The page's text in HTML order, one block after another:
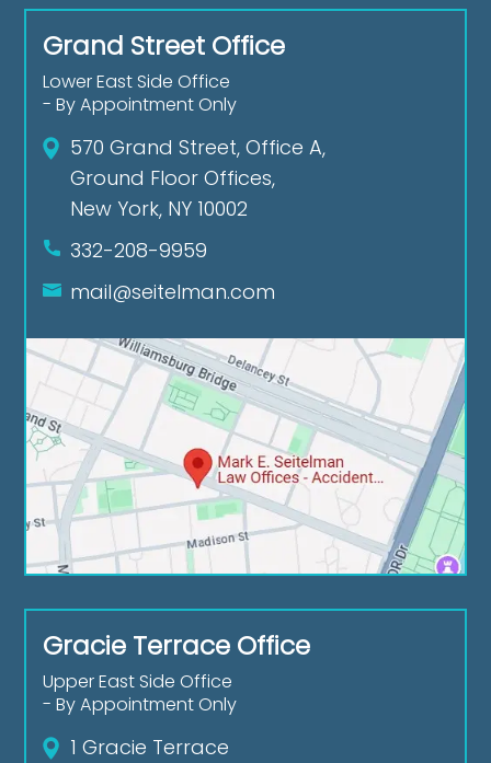
Grand Street Office
Lower East Side Office
- By Appointment Only
570 Grand Street, Office A,
Ground Floor Offices,
New York, NY 10002
332-208-9959
mail@seitelman.com
Gracie Terrace Office
Upper East Side Office
- By Appointment Only
1 Gracie Terrace